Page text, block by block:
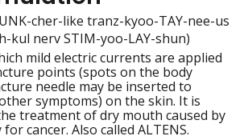
cher-like tranz-kyoo-TAY-nee-us
kul nerv STIM-yoo-LAY-shun)
mild electric currents are applied
points (spots on the body
needle may be inserted to
symptoms) on the skin. It is
treatment of dry mouth caused by
cancer. Also called ALTENS.